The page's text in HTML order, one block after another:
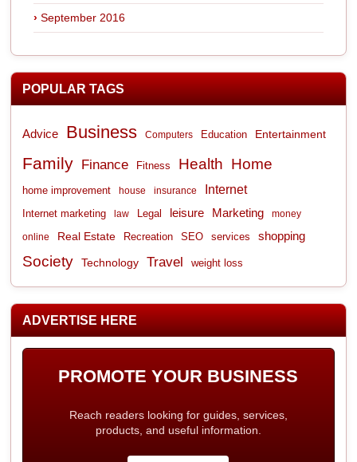
September 2016
POPULAR TAGS
Advice Business Computers Education Entertainment
Family Finance Fitness Health Home
home improvement house insurance Internet
Internet marketing law Legal leisure Marketing money
online Real Estate Recreation SEO services shopping
Society Technology Travel weight loss
ADVERTISE HERE
PROMOTE YOUR BUSINESS
Reach readers looking for guides, services,
products, and useful information.